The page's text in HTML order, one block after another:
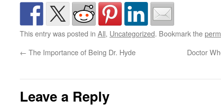
This entry was posted in All, Uncategorized. Bookmark the
← The Importance of Being Dr. Hyde Doctor
Leave a Reply